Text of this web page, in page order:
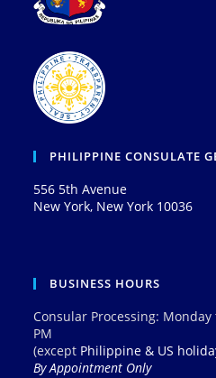
PHILIPPINE CONSULATE
556 5th Avenue
New York, New York 10036
BUSINESS HOURS
Consular Processing:
PM
(except Philippine & US
By Appointment Only